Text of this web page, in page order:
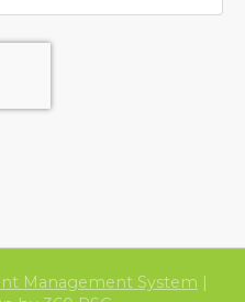
Management System |